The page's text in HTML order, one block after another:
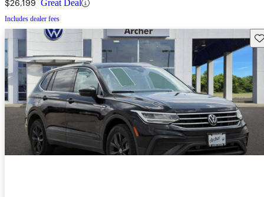
$26,199 Great Deal
Includes dealer fees